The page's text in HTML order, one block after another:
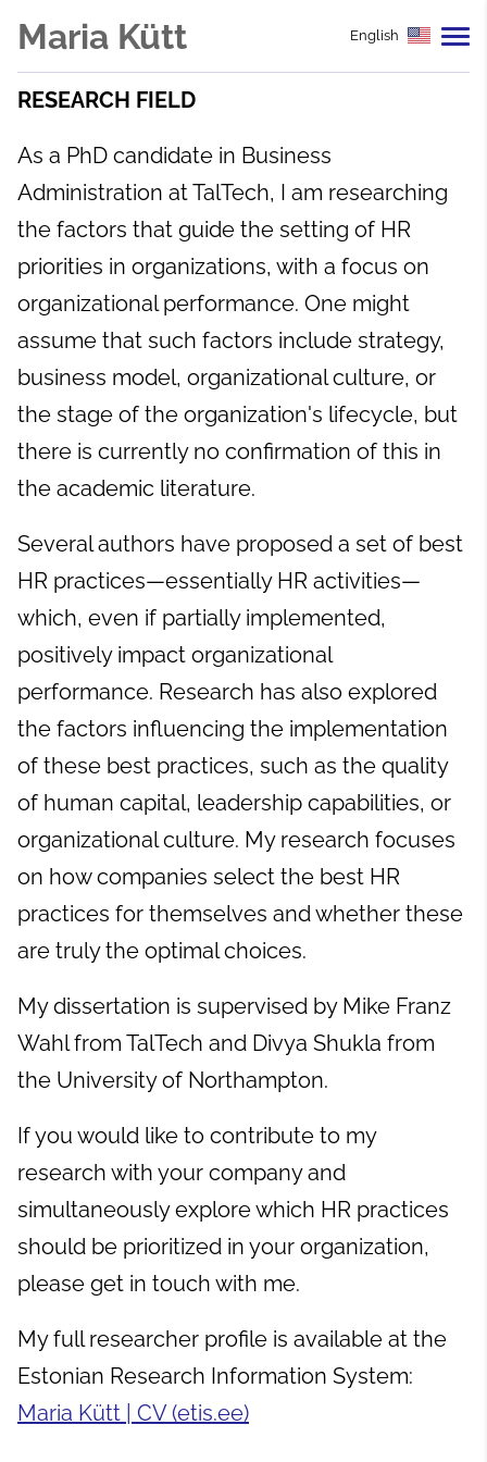
Maria Kütt English
RESEARCH FIELD
As a PhD candidate in Business
Administration at TalTech, I am researching
the factors that guide the setting of HR
priorities in organizations, with a focus on
organizational performance. One might
assume that such factors include strategy,
business model, organizational culture, or
the stage of the organization's lifecycle, but
there is currently no confirmation of this in
the academic literature.
Several authors have proposed a set of best
HR practices—essentially HR activities—
which, even if partially implemented,
positively impact organizational
performance. Research has also explored
the factors influencing the implementation
of these best practices, such as the quality
of human capital, leadership capabilities, or
organizational culture. My research focuses
on how companies select the best HR
practices for themselves and whether these
are truly the optimal choices.
My dissertation is supervised by Mike Franz
Wahl from TalTech and Divya Shukla from
the University of Northampton.
If you would like to contribute to my
research with your company and
simultaneously explore which HR practices
should be prioritized in your organization,
please get in touch with me.
My full researcher profile is available at the
Estonian Research Information System:
Maria Kütt | CV (etis.ee)